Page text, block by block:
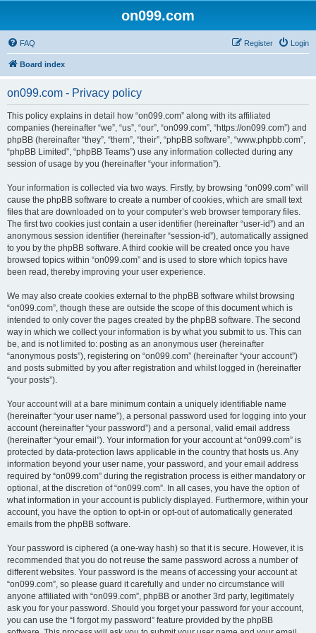
on099.com
FAQ Login
Register
Board index
on099.com - Privacy policy
This policy explains in detail how “on099.com” along with its affiliated
companies (hereinafter “we”, “us”, “our”, “on099.com”, “https://on099.com”) and
phpBB (hereinafter “they”, “them”, “their”, “phpBB software”, “www.phpbb.com”,
“phpBB Limited”, “phpBB Teams”) use any information collected during any
session of usage by you (hereinafter “your information”).
Your information is collected via two ways. Firstly, by browsing “on099.com” will
cause the phpBB software to create a number of cookies, which are small text
files that are downloaded on to your computer’s web browser temporary files.
The first two cookies just contain a user identifier (hereinafter “user-id”) and an
anonymous session identifier (hereinafter “session-id”), automatically assigned
to you by the phpBB software. A third cookie will be created once you have
browsed topics within “on099.com” and is used to store which topics have
been read, thereby improving your user experience.
We may also create cookies external to the phpBB software whilst browsing
“on099.com”, though these are outside the scope of this document which is
intended to only cover the pages created by the phpBB software. The second
way in which we collect your information is by what you submit to us. This can
be, and is not limited to: posting as an anonymous user (hereinafter
“anonymous posts”), registering on “on099.com” (hereinafter “your account”)
and posts submitted by you after registration and whilst logged in (hereinafter
“your posts”).
Your account will at a bare minimum contain a uniquely identifiable name
(hereinafter “your user name”), a personal password used for logging into your
account (hereinafter “your password”) and a personal, valid email address
(hereinafter “your email”). Your information for your account at “on099.com” is
protected by data-protection laws applicable in the country that hosts us. Any
information beyond your user name, your password, and your email address
required by “on099.com” during the registration process is either mandatory or
optional, at the discretion of “on099.com”. In all cases, you have the option of
what information in your account is publicly displayed. Furthermore, within your
account, you have the option to opt-in or opt-out of automatically generated
emails from the phpBB software.
Your password is ciphered (a one-way hash) so that it is secure. However, it is
recommended that you do not reuse the same password across a number of
different websites. Your password is the means of accessing your account at
“on099.com”, so please guard it carefully and under no circumstance will
anyone affiliated with “on099.com”, phpBB or another 3rd party, legitimately
ask you for your password. Should you forget your password for your account,
you can use the “I forgot my password” feature provided by the phpBB